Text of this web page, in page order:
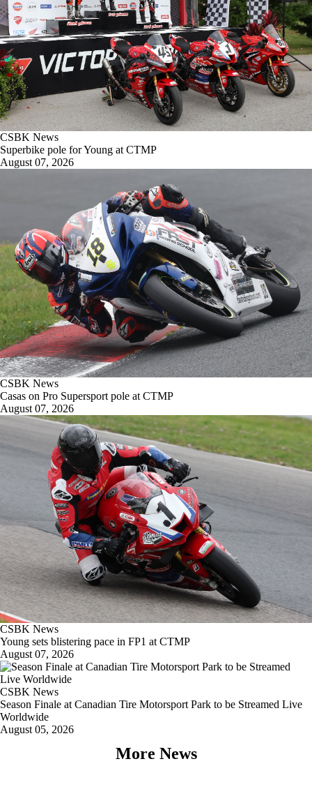
CSBK News
Superbike pole for Young at CTMP
August 07, 2026
CSBK News
Casas on Pro Supersport pole at CTMP
August 07, 2026
CSBK News
Young sets blistering pace in FP1 at CTMP
August 07, 2026
CSBK News
Season Finale at Canadian Tire Motorsport Park to be Streamed Live
Worldwide
August 05, 2026
More News